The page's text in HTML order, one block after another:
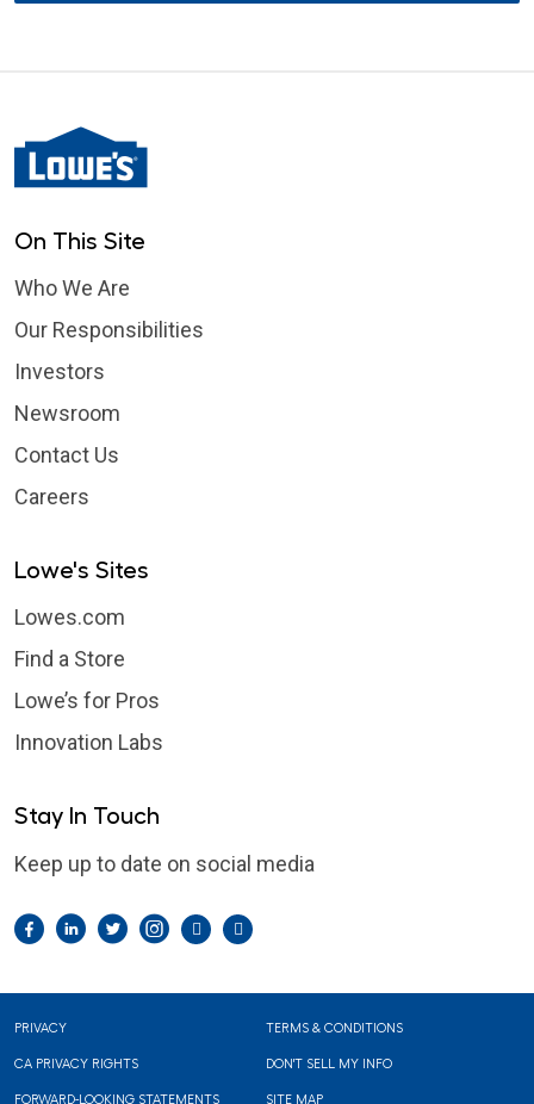
On This Site
Who We Are
Our Responsibilities
Investors
Newsroom
Contact Us
Careers
Lowe's Sites
Lowes.com
Find a Store
Lowe’s for Pros
Innovation Labs
Stay In Touch
Keep up to date on social media
Facebook
LinkedIn
TwitterInstagram
Footer
PRIVACY TERMS & CONDITIONS
CA PRIVACY RIGHTS DON'T SELL MY INFO
FORWARD-LOOKING STATEMENTS SITE MAP